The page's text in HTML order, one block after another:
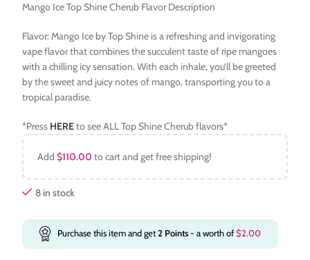
Mango Ice Top Shine Cherub Flavor Description
Flavor: Mango Ice by Top Shine is a refreshing and invigorating
vape flavor that combines the succulent taste of ripe mangoes
with a chilling icy sensation. With each inhale, you’ll be greeted
by the sweet and juicy notes of mango, transporting you to a
tropical paradise.
*Press HEREto see ALL Top Shine Cherub flavors*
Add$110.00 to cart and get free shipping!
8 in stock
Purchase this item and get2 Points- a worth of$2.00